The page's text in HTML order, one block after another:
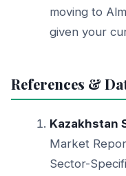
moving to
given your
References &
Kazakhstan
Market
Sector-